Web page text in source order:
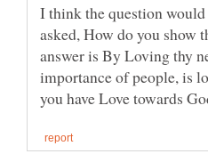
I think the question
asked, How do you show
answer is By Loving thy
importance of people, is